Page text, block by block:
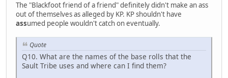
The "Blackfoot friend of a friend" definitely didn't make an ass
out of themselves as alleged by KP. KP shouldn't have
assumed people wouldn't catch on eventually.
Quote
Q10. What are the names of the base rolls that the
Sault Tribe uses and where can I find them?